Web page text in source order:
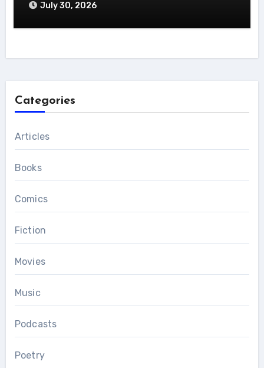
July 30, 2026
Categories
Articles
Books
Comics
Fiction
Movies
Music
Podcasts
Poetry